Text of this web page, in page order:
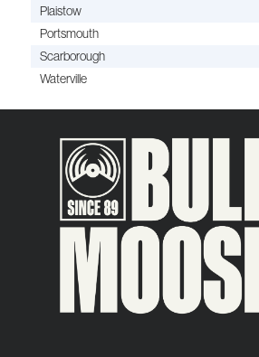
Plaistow
Portsmouth
Scarborough
Waterville